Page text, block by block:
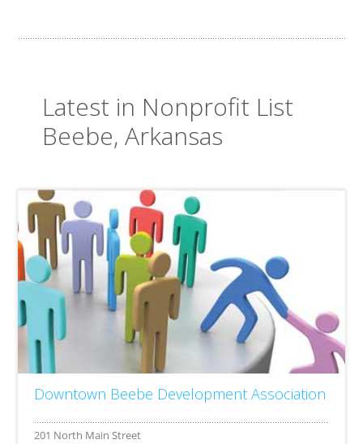
Latest in Nonprofit List
Beebe, Arkansas
Downtown Beebe Development Association